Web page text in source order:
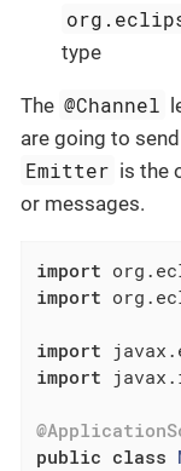
type
The @Channel
are going to
Emitter is the
or messages.
import
import
import
import
public class